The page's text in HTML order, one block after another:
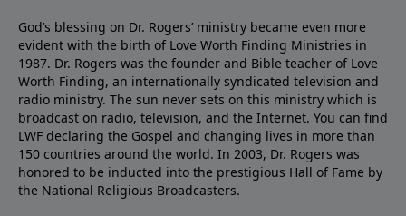
God’s blessing on Dr. Rogers’ ministry became even more
evident with the birth of Love Worth Finding Ministries in
1987. Dr. Rogers was the founder and Bible teacher of Love
Worth Finding, an internationally syndicated television and
radio ministry. The sun never sets on this ministry which is
broadcast on radio, television, and the Internet. You can find
LWF declaring the Gospel and changing lives in more than
150 countries around the world. In 2003, Dr. Rogers was
honored to be inducted into the prestigious Hall of Fame by
the National Religious Broadcasters.